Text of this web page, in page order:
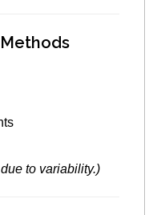
to variability.)